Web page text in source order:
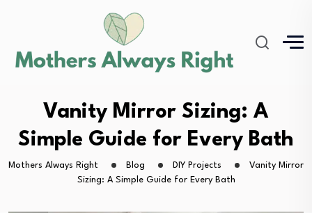
Vanity Mirror Sizing: A
Simple Guide for Every Bath
Mothers Always Right Blog DIY Projects
Vanity Mirror
Sizing: A Simple Guide for Every Bath